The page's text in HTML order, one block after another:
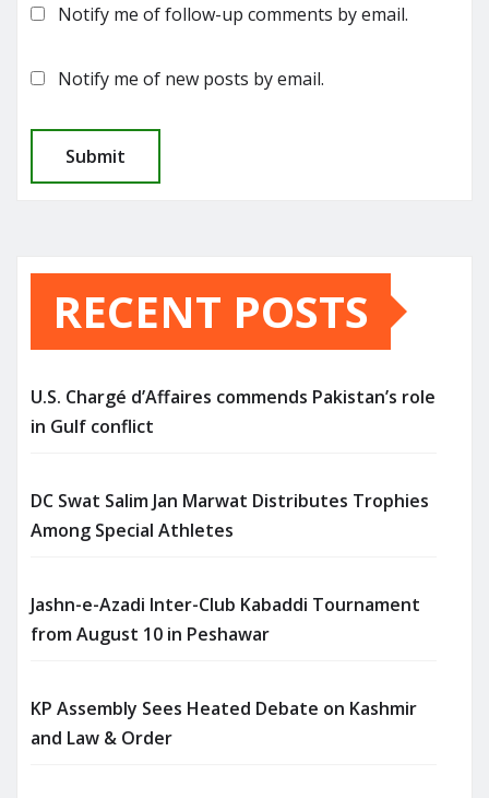
Notify me of follow-up comments by email.
Notify me of new posts by email.
RECENT POSTS
U.S. Chargé d’Affaires commends Pakistan’s role
in Gulf conflict
DC Swat Salim Jan Marwat Distributes Trophies
Among Special Athletes
Jashn-e-Azadi Inter-Club Kabaddi Tournament
from August 10 in Peshawar
KP Assembly Sees Heated Debate on Kashmir
and Law & Order